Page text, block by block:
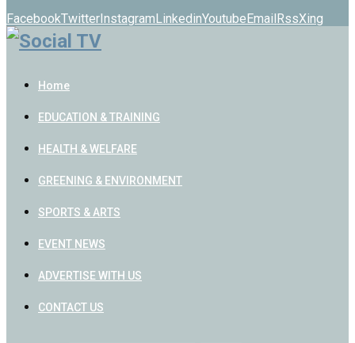
FacebookTwitterInstagramLinkedinYoutubeEmailRssXing
Home
EDUCATION & TRAINING
HEALTH & WELFARE
GREENING & ENVIRONMENT
SPORTS & ARTS
EVENT NEWS
ADVERTISE WITH US
CONTACT US